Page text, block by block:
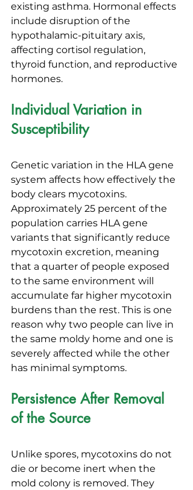
existing asthma. Hormonal effects
include disruption of the
hypothalamic-pituitary axis,
affecting cortisol regulation,
thyroid function, and reproductive
hormones.
Individual Variation in
Susceptibility
Genetic variation in the HLA gene
system affects how effectively the
body clears mycotoxins.
Approximately 25 percent of the
population carries HLA gene
variants that significantly reduce
mycotoxin excretion, meaning
that a quarter of people exposed
to the same environment will
accumulate far higher mycotoxin
burdens than the rest. This is one
reason why two people can live in
the same moldy home and one is
severely affected while the other
has minimal symptoms.
Persistence After Removal
of the Source
Unlike spores, mycotoxins do not
die or become inert when the
mold colony is removed. They